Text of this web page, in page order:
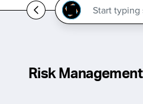
Risk Management